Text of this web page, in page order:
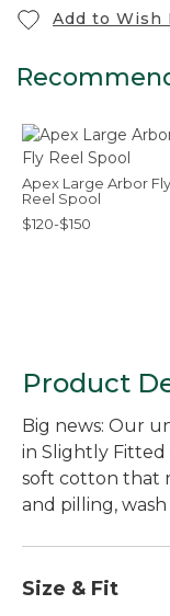
Add to Wish
Apex Large Arbor Fly
Reel Spool
$120-$150
Product
Big news: Our
in Slightly
soft cotton that
and pilling,
Size & Fit